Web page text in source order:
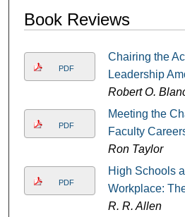
Book Reviews
PDF
Chairing the
Leadership
Robert O.
PDF
Meeting the
Faculty
Ron Taylor
PDF
High Schools
Workplace:
R. R. Allen